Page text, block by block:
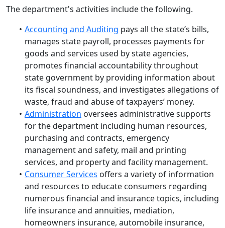
The department's activities include the following.
Accounting and Auditing pays all the state’s bills,
manages state payroll, processes payments for
goods and services used by state agencies,
promotes financial accountability throughout
state government by providing information about
its fiscal soundness, and investigates allegations of
waste, fraud and abuse of taxpayers’ money.
Administration oversees administrative supports
for the department including human resources,
purchasing and contracts, emergency
management and safety, mail and printing
services, and property and facility management.
Consumer Services offers a variety of information
and resources to educate consumers regarding
numerous financial and insurance topics, including
life insurance and annuities, mediation,
homeowners insurance, automobile insurance,